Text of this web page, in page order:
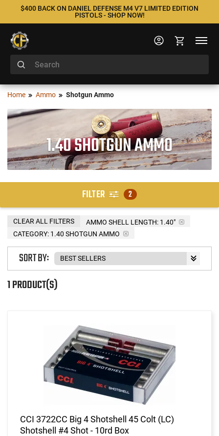
$400 BACK ON DANIEL DEFENSE M4 V7 LIMITED EDITION
PISTOLS - SHOP NOW!
Home Ammo Shotgun Ammo
1.40 SHOTGUN AMMO
FILTER 2
AMMO SHELL LENGTH: 1.40"
CATEGORY: 1.40 SHOTGUN AMMO
CLEAR ALL FILTERS
1 PRODUCT(S)
SORT BY:
CCI 3722CC Big 4 Shotshell 45 Colt (LC)
Shotshell #4 Shot - 10rd Box